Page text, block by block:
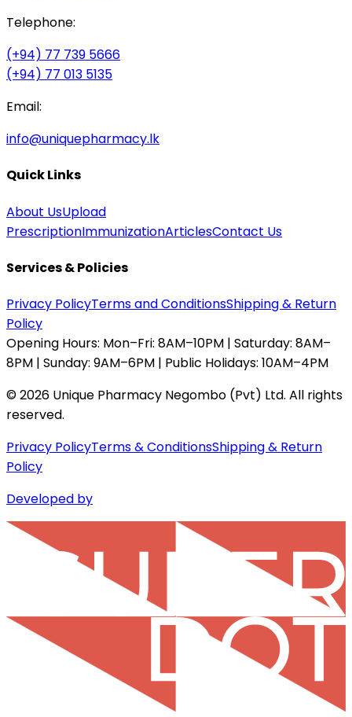
Telephone:
(+94) 77 739 5666
(+94) 77 013 5135
Email:
info@uniquepharmacy.lk
Quick Links
About UsUpload
PrescriptionImmunizationArticlesContact Us
Services & Policies
Privacy PolicyTerms and ConditionsShipping & Return
Policy
Opening Hours: Mon–Fri: 8AM–10PM | Saturday: 8AM–
8PM | Sunday: 9AM–6PM | Public Holidays: 10AM–4PM
©2026 Unique Pharmacy Negombo (Pvt) Ltd. All rights
reserved.
Privacy PolicyTerms & ConditionsShipping & Return
Policy
Developed by